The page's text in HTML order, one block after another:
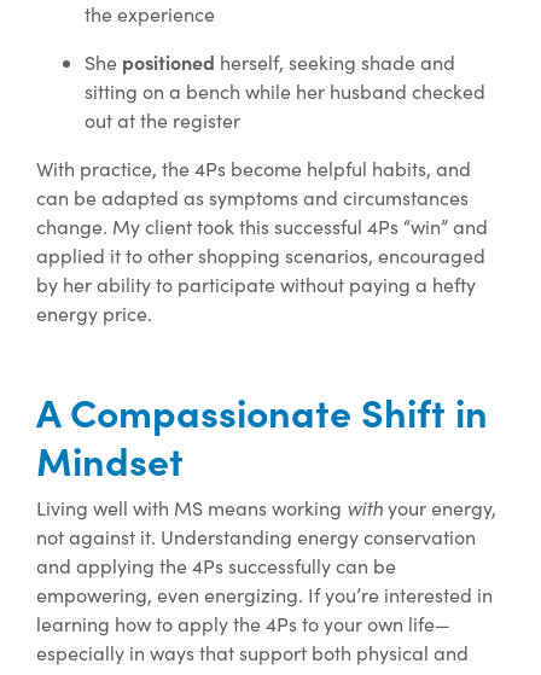
the experience
She positioned herself, seeking shade and
sitting on a bench while her husband checked
out at the register
With practice, the 4Ps become helpful habits, and
can be adapted as symptoms and circumstances
change. My client took this successful 4Ps “win” and
applied it to other shopping scenarios, encouraged
by her ability to participate without paying a hefty
energy price.
A Compassionate Shift in
Mindset
Living well with MS means working withyour energy,
not against it. Understanding energy conservation
and applying the 4Ps successfully can be
empowering, even energizing. If you’re interested in
learning how to apply the 4Ps to your own life—
especially in ways that support both physical and